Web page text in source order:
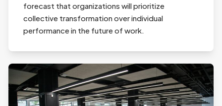
forecast that organizations will prioritize
collective transformation over individual
performance in the future of work.